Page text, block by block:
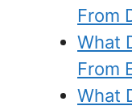
From
What
From
What